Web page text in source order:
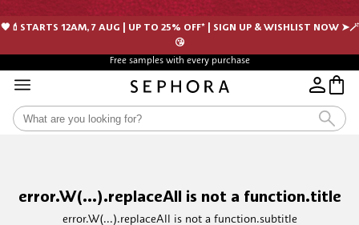
🖤💄STARTS 12AM, 7 AUG | UP TO 25% OFF* | SIGN UP & WISHLIST NOW ➤🪄
😘
Free samples with every purchase
error.W(...).replaceAll is not a function.title
error.W(...).replaceAll is not a function.subtitle